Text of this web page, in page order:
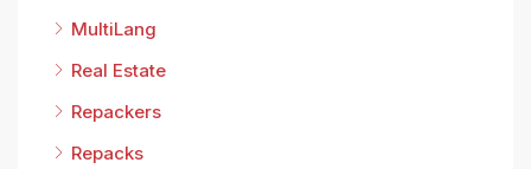
MultiLang
Real Estate
Repackers
Repacks